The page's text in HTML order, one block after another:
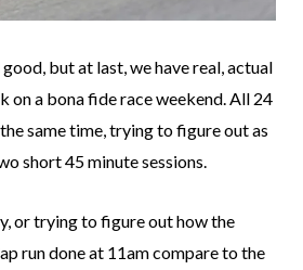
but at last, we have real, actual
on a bona fide race weekend. All 24
same time, trying to figure out as
short 45 minute sessions.
or trying to figure out how the
run done at 11am compare to the